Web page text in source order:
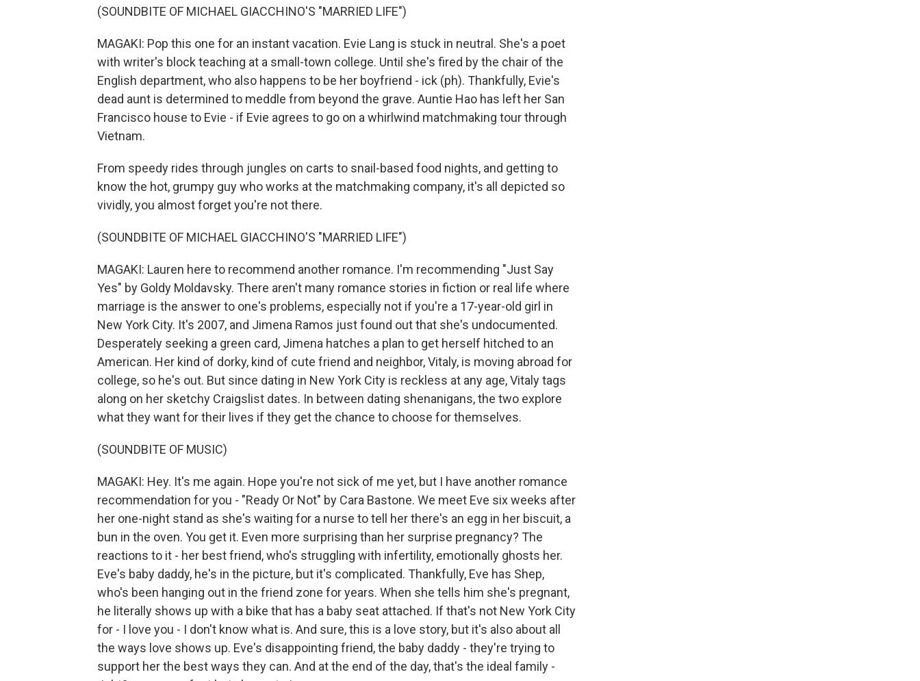
(SOUNDBITE OF MICHAEL GIACCHINO'S "MARRIED LIFE")
MAGAKI: Pop this one for an instant vacation. Evie Lang is stuck in neutral. She's a poet
with writer's block teaching at a small-town college. Until she's fired by the chair of the
English department, who also happens to be her boyfriend - ick (ph). Thankfully, Evie's
dead aunt is determined to meddle from beyond the grave. Auntie Hao has left her San
Francisco house to Evie - if Evie agrees to go on a whirlwind matchmaking tour through
Vietnam.
From speedy rides through jungles on carts to snail-based food nights, and getting to
know the hot, grumpy guy who works at the matchmaking company, it's all depicted so
vividly, you almost forget you're not there.
(SOUNDBITE OF MICHAEL GIACCHINO'S "MARRIED LIFE")
MAGAKI: Lauren here to recommend another romance. I'm recommending "Just Say
Yes" by Goldy Moldavsky. There aren't many romance stories in fiction or real life where
marriage is the answer to one's problems, especially not if you're a 17-year-old girl in
New York City. It's 2007, and Jimena Ramos just found out that she's undocumented.
Desperately seeking a green card, Jimena hatches a plan to get herself hitched to an
American. Her kind of dorky, kind of cute friend and neighbor, Vitaly, is moving abroad for
college, so he's out. But since dating in New York City is reckless at any age, Vitaly tags
along on her sketchy Craigslist dates. In between dating shenanigans, the two explore
what they want for their lives if they get the chance to choose for themselves.
(SOUNDBITE OF MUSIC)
MAGAKI: Hey. It's me again. Hope you're not sick of me yet, but I have another romance
recommendation for you - "Ready Or Not" by Cara Bastone. We meet Eve six weeks after
her one-night stand as she's waiting for a nurse to tell her there's an egg in her biscuit, a
bun in the oven. You get it. Even more surprising than her surprise pregnancy? The
reactions to it - her best friend, who's struggling with infertility, emotionally ghosts her.
Eve's baby daddy, he's in the picture, but it's complicated. Thankfully, Eve has Shep,
who's been hanging out in the friend zone for years. When she tells him she's pregnant,
he literally shows up with a bike that has a baby seat attached. If that's not New York City
for - I love you - I don't know what is. And sure, this is a love story, but it's also about all
the ways love shows up. Eve's disappointing friend, the baby daddy - they're trying to
support her the best ways they can. And at the end of the day, that's the ideal family -